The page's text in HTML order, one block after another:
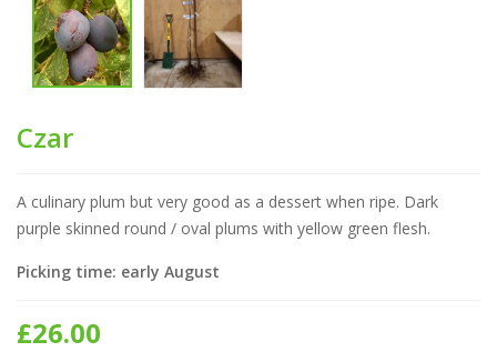
Czar
A culinary plum but very good as a dessert when ripe. Dark
purple skinned round / oval plums with yellow green flesh.
Picking time: early August
£26.00